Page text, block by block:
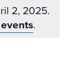
2, 2025.
.